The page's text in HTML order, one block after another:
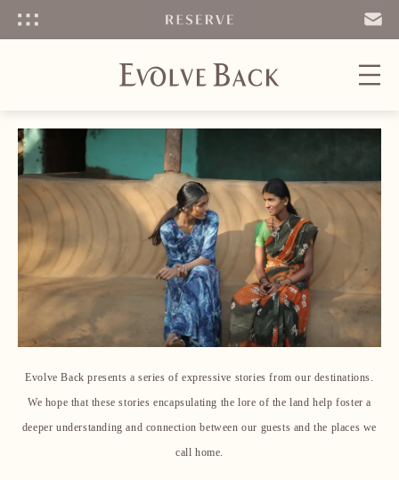
EMAIL
Evolve Back presents a series of expressive stories from our destinations.
We hope that these stories encapsulating the lore of the land help foster a
deeper understanding and connection between our guests and the places we
call home.